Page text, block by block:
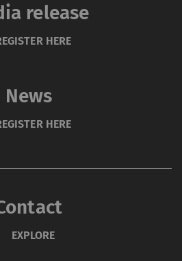
release
HERE
News
HERE
EXPLORE